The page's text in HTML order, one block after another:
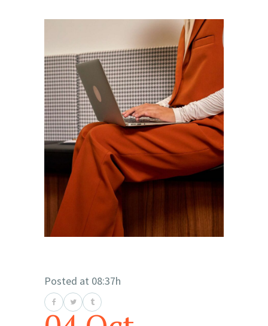
Posted at 08:37h